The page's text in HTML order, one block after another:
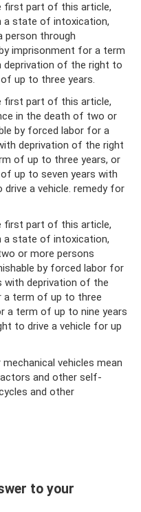
first part of this article,
a state of intoxication,
person through
imprisonment for a term
deprivation of the right to
up to three years.
first part of this article,
in the death of two or
by forced labor for a
deprivation of the right
of up to three years, or
up to seven years with
a vehicle. remedy for
first part of this article,
a state of intoxication,
or more persons
by forced labor for
with deprivation of the
a term of up to three
a term of up to nine years
to drive a vehicle for up
vehicles mean
and other self-
and other
to your